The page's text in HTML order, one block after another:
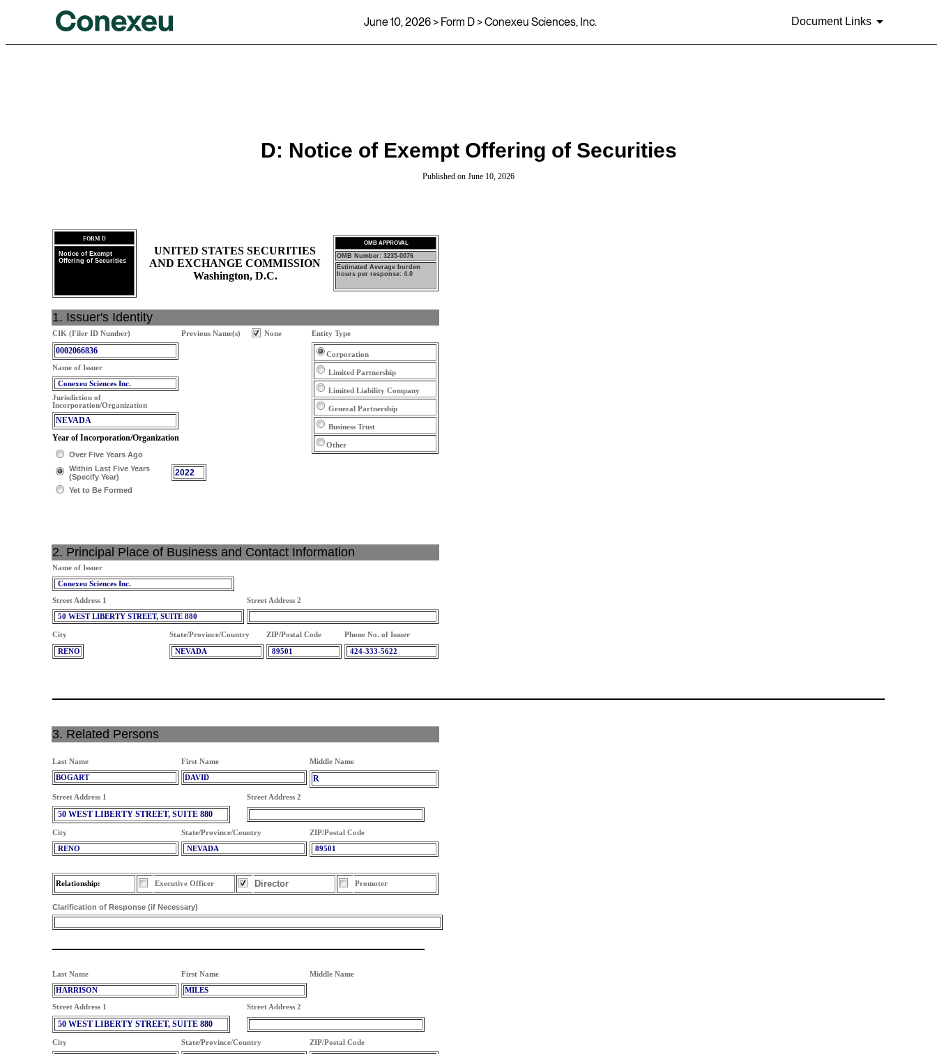
June 10, 2026> Form D > Conexeu Sciences, Inc. Document Links
D: Notice of Exempt Offering of Securities
Published on June 10, 2026
FORM D
Notice of Exempt
Offering of Securities
UNITED STATES SECURITIES
AND EXCHANGE COMMISSION
Washington, D.C.
OMB APPROVAL
OMB Number: 3235-0076
Estimated Average burden
hours per response: 4.0
1. Issuer's Identity
CIK (Filer ID Number) Previous Name(s) None Entity Type
0002066836 Corporation
Limited Partnership
Limited Liability Company
General Partnership
Business Trust
Other
Name of Issuer
Conexeu Sciences Inc.
Jurisdiction of
Incorporation/Organization
NEVADA
Year of Incorporation/Organization
Over Five Years Ago
Within Last Five Years
(Specify Year)
2022
Yet to Be Formed
2. Principal Place of Business and Contact Information
Name of Issuer
Conexeu Sciences Inc.
Street Address 1 Street Address 2
50 WEST LIBERTY STREET, SUITE 880
City State/Province/Country ZIP/Postal Code Phone No. of Issuer
RENO NEVADA 89501 424-333-5622
3. Related Persons
Last Name First Name Middle Name
BOGART DAVID R
Street Address 1 Street Address 2
50 WEST LIBERTY STREET, SUITE 880
City State/Province/Country ZIP/Postal Code
RENO NEVADA 89501
Relationship: Executive Officer Director Promoter
Clarification of Response (if Necessary)
Last Name First Name Middle Name
HARRISON MILES
Street Address 1 Street Address 2
50 WEST LIBERTY STREET, SUITE 880
City State/Province/Country ZIP/Postal Code